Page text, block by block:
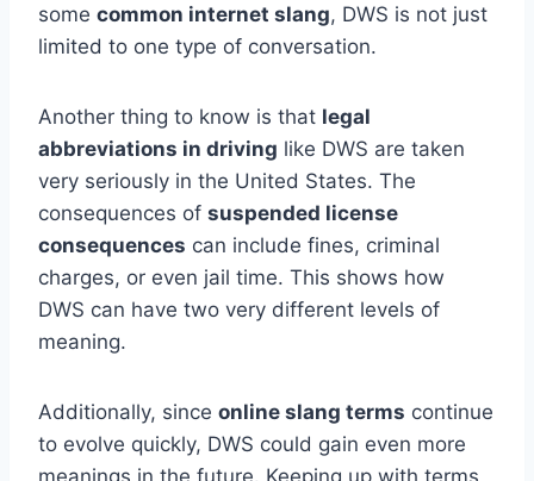
some common internet slang, DWS is not just
limited to one type of conversation.
Another thing to know is that legal
abbreviations in driving like DWS are taken
very seriously in the United States. The
consequences of suspended license
consequences can include fines, criminal
charges, or even jail time. This shows how
DWS can have two very different levels of
meaning.
Additionally, since online slang terms continue
to evolve quickly, DWS could gain even more
meanings in the future. Keeping up with terms